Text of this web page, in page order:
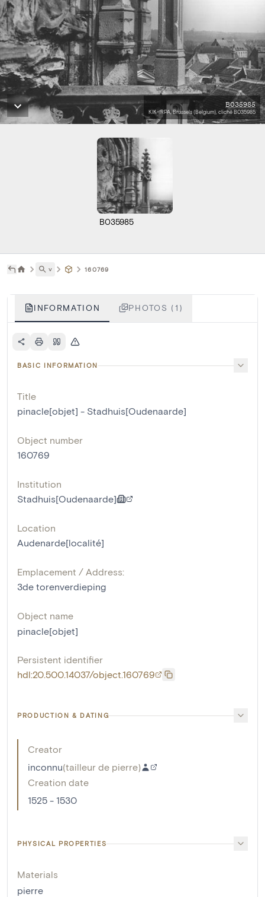
B035985
KIK-IRPA, Brussels (Belgium), cliché B035985
B035985
˅ 160769
INFORMATION PHOTOS (1)
BASIC INFORMATION
Title
pinacle[objet] - Stadhuis[Oudenaarde]
Object number
160769
Institution
Stadhuis[Oudenaarde]
Location
Audenarde[localité]
Emplacement / Address:
3de torenverdieping
Object name
pinacle[objet]
Persistent identifier
hdl:20.500.14037/object.160769
PRODUCTION & DATING
Creator
inconnu(tailleur de pierre)
Creation date
1525 - 1530
PHYSICAL PROPERTIES
Materials
pierre